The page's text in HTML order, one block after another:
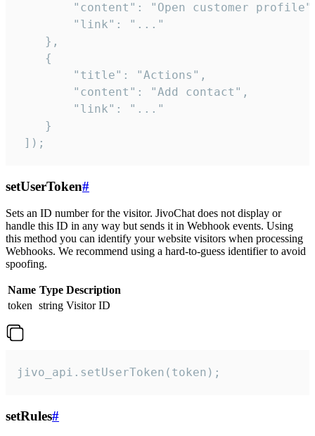
"content": "Open customer
        "link": "..."
    },
    {
        "title": "Actions",
        "content": "Add contact",
        "link": "..."
    }
]);
setUserToken#
Sets an ID number for the visitor. JivoChat does not display or
handle this ID in any way but sends it in Webhook events. Using
this method you can identify your website visitors when processing
Webhooks. We recommend using a hard-to-guess identifier to avoid
spoofing.
Name Type Description
token string Visitor ID
jivo_api.setUserToken(token);
setRules#